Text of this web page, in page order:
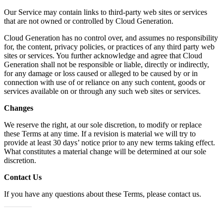
Our Service may contain links to third-party web sites or services
that are not owned or controlled by Cloud Generation.
Cloud Generation has no control over, and assumes no responsibility
for, the content, privacy policies, or practices of any third party web
sites or services. You further acknowledge and agree that Cloud
Generation shall not be responsible or liable, directly or indirectly,
for any damage or loss caused or alleged to be caused by or in
connection with use of or reliance on any such content, goods or
services available on or through any such web sites or services.
Changes
We reserve the right, at our sole discretion, to modify or replace
these Terms at any time. If a revision is material we will try to
provide at least 30 days’ notice prior to any new terms taking effect.
What constitutes a material change will be determined at our sole
discretion.
Contact Us
If you have any questions about these Terms, please contact us.